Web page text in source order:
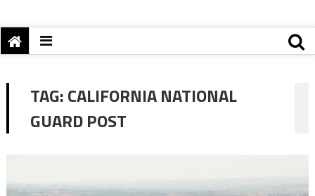
TAG:CALIFORNIA NATIONAL
GUARD POST